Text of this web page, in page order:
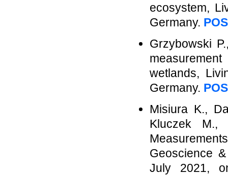
ecosystem,
Germany.
Grzybowski
wetlands,
Germany.
Misiura K.,
Kluczek M.,
Geoscience
July 2021,